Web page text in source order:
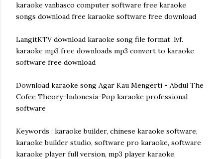
karaoke vanbasco computer software free karaoke
songs download free karaoke software free download
LangitKTV download karaoke song file format .lvf.
karaoke mp3 free downloads mp3 convert to karaoke
software free download
Download karaoke song Agar Kau Mengerti - Abdul The
Cofee Theory-Indonesia-Pop karaoke professional
software
Keywords : karaoke builder, chinese karaoke software,
karaoke builder studio, software pro karaoke, software
karaoke player full version, mp3 player karaoke,